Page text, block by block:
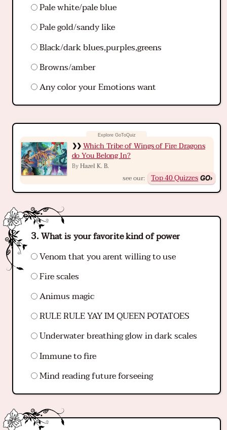
Pale white/pale blue
Pale gold/sandy like
Black/dark blues,purples,greens
Browns/amber
Any color your Emotions want
Which Tribe of Wings of Fire Dragons
do You Belong In?
ByHazel K. B.
see our: Top 40 Quizzes
What is your favorite kind of power
Venom that you arent willing to use
Fire scales
Animus magic
RULE RULE YAY IM QUEEN POTATOES
Underwater breathing glow in dark scales
Immune to fire
Mind reading future forseeing